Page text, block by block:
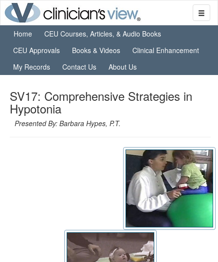
Home
CEU Courses, Articles, & Audio Books
CEU Approvals
Books & Videos
Clinical Enhancement
My Records
Contact Us About Us
SV17: Comprehensive Strategies in
Hypotonia
Presented By: Barbara Hypes, P.T.